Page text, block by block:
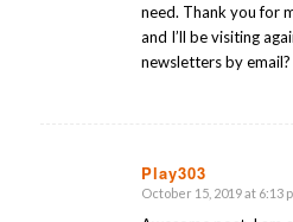
need. Thank you for
and I’ll be visiting
newsletters by email?
Play303
says:
October 15, 2019 at 6:13